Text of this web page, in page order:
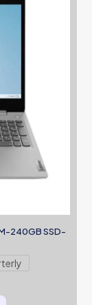
240GB SSD-